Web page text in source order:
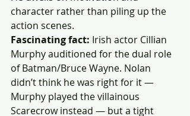
character rather than piling up the
action scenes.
Fascinating fact: Irish actor Cillian
Murphy auditioned for the dual role
of Batman/Bruce Wayne. Nolan
didn’t think he was right for it —
Murphy played the villainous
Scarecrow instead — but a tight